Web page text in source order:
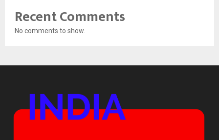
Recent Comments
No comments to show.